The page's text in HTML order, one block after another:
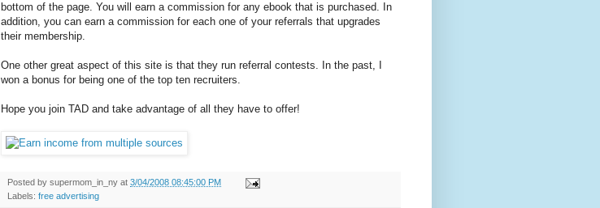
bottom of the page. You will earn a commission for any ebook that is purchased. In
addition, you can earn a commission for each one of your referrals that upgrades
their membership.
One other great aspect of this site is that they run referral contests. In the past, I
won a bonus for being one of the top ten recruiters.
Hope you join TAD and take advantage of all they have to offer!
Posted by supermom_in_ny at 3/04/2008 08:45:00 PM
Labels: free advertising